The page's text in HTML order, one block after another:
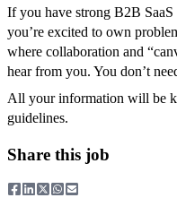
If you have strong B2B
you’re excited to own
where collaboration and
hear from you. You don’t
All your information will be
guidelines.
Share this job